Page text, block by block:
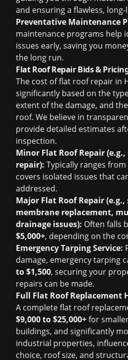
and ensuring a flawless,
Preventative Maintenance
maintenance programs help
issues early, saving you
the long run.
Flat Roof Repair Bids &
The cost of flat roof repair in
significantly based on the
extent of the damage, and
roof. We believe in
provide detailed estimates
inspection.
Minor Flat Roof Repair
repair): Typically ranges from
covers isolated issues that
addressed.
Major Flat Roof Repair
membrane replacement,
drainage issues): Often falls
$5,000+, depending on the
Emergency Tarping Service:
damage, emergency tarping
to $1,500, securing your
repairs can be made.
Full Flat Roof Replacement
A complete flat roof
$9,000 to $25,000+for
buildings, and significantly
industrial properties,
choice, roof size, and